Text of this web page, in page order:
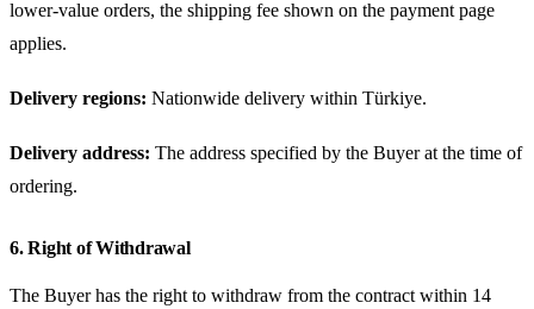
lower-value orders, the shipping fee shown on the payment page
applies.
Delivery regions: Nationwide delivery within Türkiye.
Delivery address: The address specified by the Buyer at the time of
ordering.
6. Right of Withdrawal
The Buyer has the right to withdraw from the contract within 14